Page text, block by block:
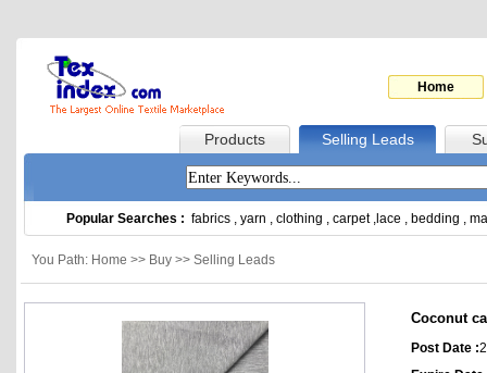
Home
Products Selling Leads
Popular Searches : fabrics , yarn , clothing , carpet, lace , bedding ,
You Path: Home >> Buy >> Selling Leads
Coconut
Post Date :